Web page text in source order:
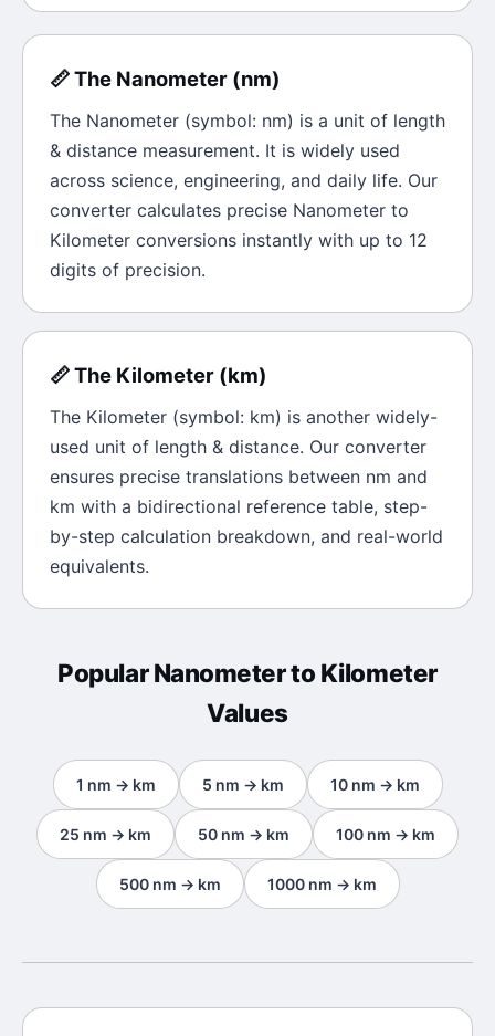
📏The Nanometer (nm)
The Nanometer (symbol: nm) is a unit of length
& distance measurement. It is widely used
across science, engineering, and daily life. Our
converter calculates precise Nanometer to
Kilometer conversions instantly with up to 12
digits of precision.
📏The Kilometer (km)
The Kilometer (symbol: km) is another widely-
used unit of length & distance. Our converter
ensures precise translations between nm and
km with a bidirectional reference table, step-
by-step calculation breakdown, and real-world
equivalents.
PopularNanometerto Kilometer
Values
1 nm → km 5 nm → km 10 nm → km
25 nm → km 50 nm → km 100 nm → km
500 nm → km 1000 nm → km